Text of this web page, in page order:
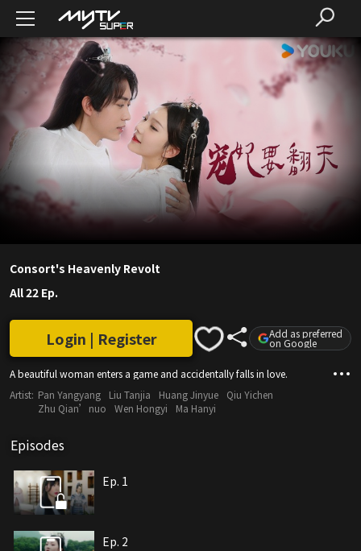
Consort's Heavenly Revolt
All 22 Ep.
A beautiful woman enters a game and accidentally falls in love.
Login | Register Add as preferred
on Google
Artist: Pan Yangyang Liu Tanjia Huang Jinyue
Qiu Yichen
Zhu Qian’nuo
Wen Hongyi Ma Hanyi
Episodes
Ep. 1
Ep. 2